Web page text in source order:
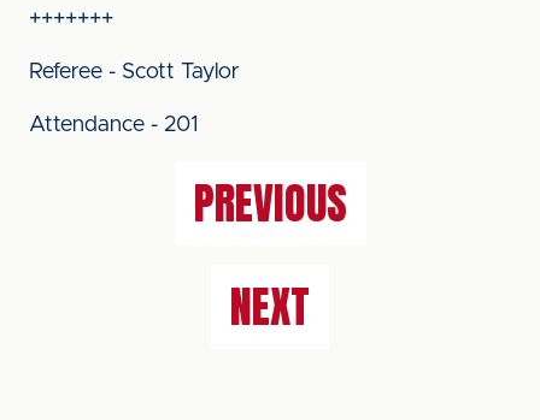
+++++++
Referee - Scott Taylor
Attendance - 201
PREVIOUS
NEXT